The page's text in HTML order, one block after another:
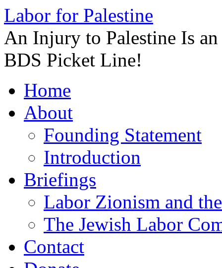
Labor for Palestine
An Injury to Palestine Is
BDS Picket Line!
to
contentHome
About
Founding Statement
Introduction
Briefings
Labor Zionism and
The Jewish Labor
Contact